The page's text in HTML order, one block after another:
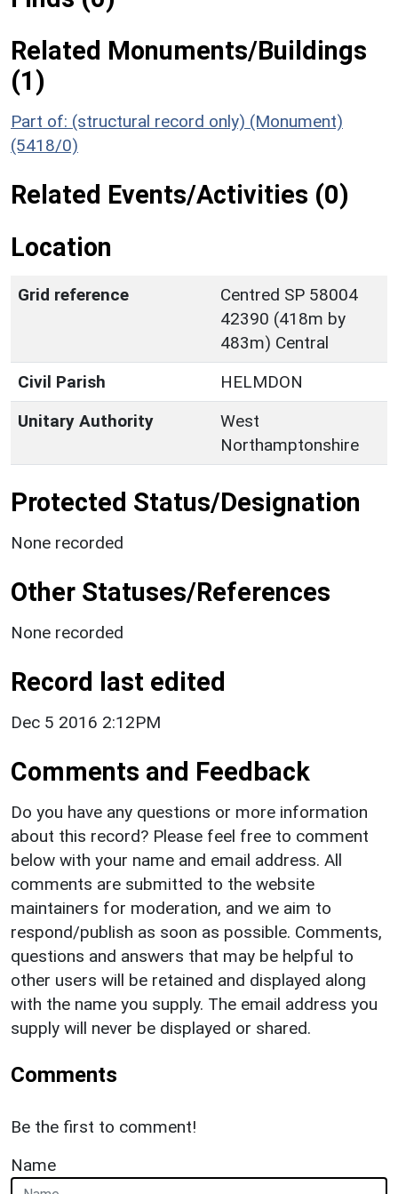
Related Monuments/Buildings
(1)
Part of: (structural record only) (Monument)
(5418/0)
Related Events/Activities (0)
Location
Grid reference
Centred SP 58004
42390 (418m by
483m) Central
Civil Parish
HELMDON
Unitary Authority
West
Northamptonshire
Protected Status/Designation
None recorded
Other Statuses/References
None recorded
Record last edited
Dec 5 2016 2:12PM
Comments and Feedback
Do you have any questions or more information
about this record? Please feel free to comment
below with your name and email address. All
comments are submitted to the website
maintainers for moderation, and we aim to
respond/publish as soon as possible. Comments,
questions and answers that may be helpful to
other users will be retained and displayed along
with the name you supply. The email address you
supply will never be displayed or shared.
Comments
Be the first to comment!
Name